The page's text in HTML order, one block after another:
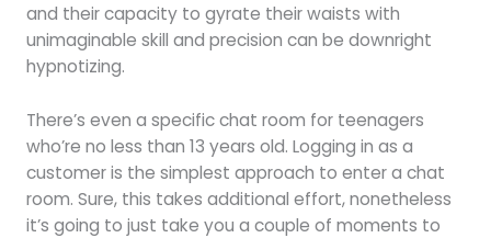
and their capacity to gyrate their waists with
unimaginable skill and precision can be downright
hypnotizing.
There’s even a specific chat room for teenagers
who’re no less than 13 years old. Logging in as a
customer is the simplest approach to enter a chat
room. Sure, this takes additional effort, nonetheless
it’s going to just take you a couple of moments to